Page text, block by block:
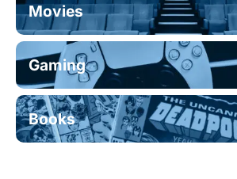
Movies
Gaming
Books